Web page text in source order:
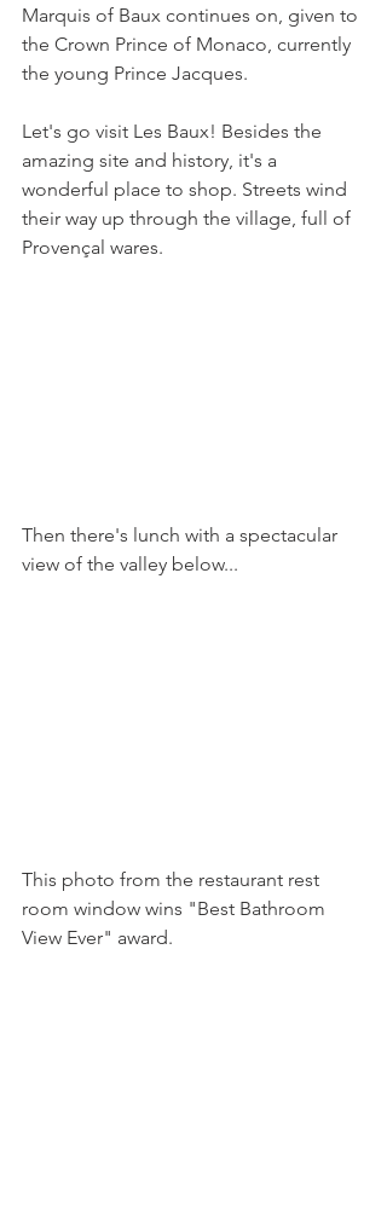
Marquis of Baux continues on, given to
the Crown Prince of Monaco, currently
the young Prince Jacques.
Let's go visit Les Baux! Besides the
amazing site and history, it's a
wonderful place to shop. Streets wind
their way up through the village, full of
Provençal wares.
Then there's lunch with a spectacular
view of the valley below...
This photo from the restaurant rest
room window wins "Best Bathroom
View Ever" award.